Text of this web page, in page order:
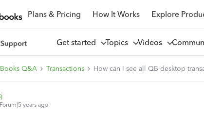
Plans & Pricing How It Works Explore
Get started Topics Videos
Q&A Transactions How can I see all QB desktop
years ago